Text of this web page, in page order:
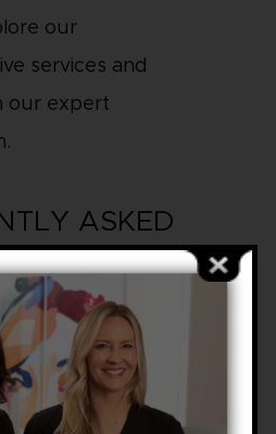
our
services and
our expert
ASKED
IF
CANCER